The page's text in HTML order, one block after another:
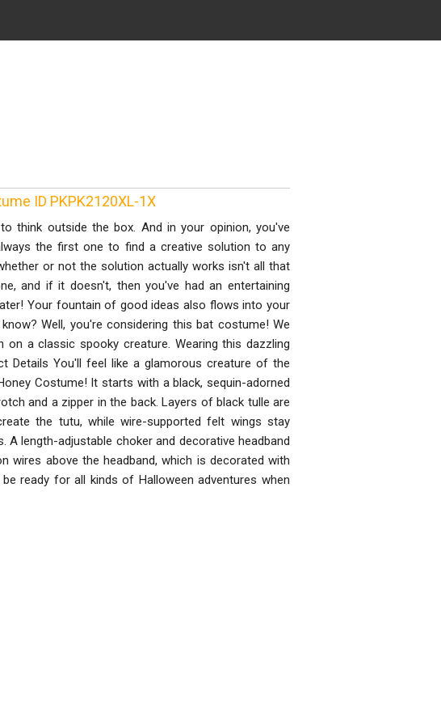
ID PKPK2120XL-1X
think outside the box. And in your opinion, you've
the first one to find a creative solution to any
or not the solution actually works isn't all that
and if it doesn't, then you've had an entertaining
Your fountain of good ideas also flows into your
Well, you're considering this bat costume! We
a classic spooky creature. Wearing this dazzling
Details You'll feel like a glamorous creature of the
Costume! It starts with a black, sequin-adorned
and a zipper in the back. Layers of black tulle are
the tutu, while wire-supported felt wings stay
length-adjustable choker and decorative headband
wires above the headband, which is decorated with
ready for all kinds of Halloween adventures when